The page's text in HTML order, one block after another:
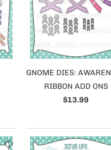
GNOME DIES:
RIBBON ADD ONS
$13.99